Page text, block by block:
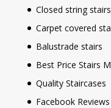
Closed string stairs
Carpet covered
Balustrade stairs
Best Price Stairs
Quality Staircases
Facebook Reviews